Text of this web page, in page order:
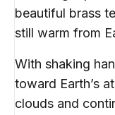
beautiful brass
still warm from
With shaking
toward Earth’s
clouds and